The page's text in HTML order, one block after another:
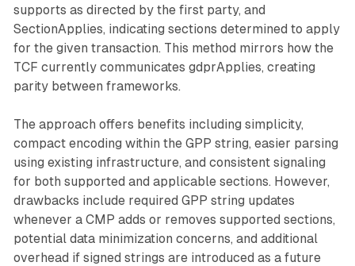
supports as directed by the first party, and
SectionApplies, indicating sections determined to apply
for the given transaction. This method mirrors how the
TCF currently communicates gdprApplies, creating
parity between frameworks.
The approach offers benefits including simplicity,
compact encoding within the GPP string, easier parsing
using existing infrastructure, and consistent signaling
for both supported and applicable sections. However,
drawbacks include required GPP string updates
whenever a CMP adds or removes supported sections,
potential data minimization concerns, and additional
overhead if signed strings are introduced as a future